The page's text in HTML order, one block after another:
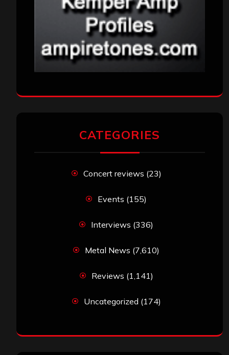
CATEGORIES
Concert reviews (23)
Events (155)
Interviews (336)
Metal News (7,610)
Reviews (1,141)
Uncategorized (174)